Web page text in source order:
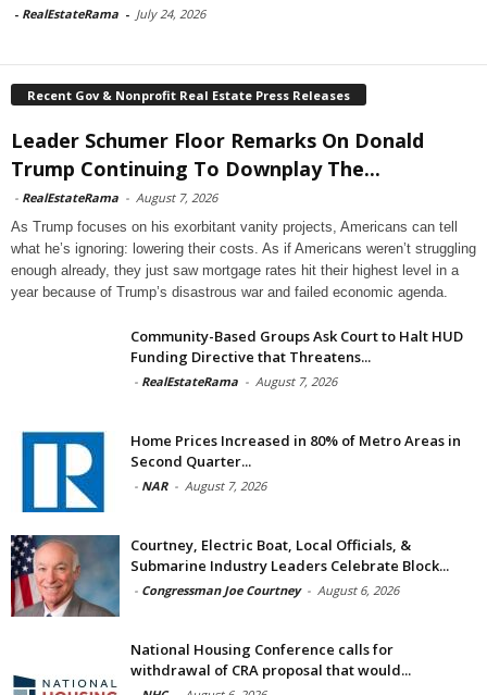
- RealEstateRama - July 24, 2026
Recent Gov & Nonprofit Real Estate Press Releases
Leader Schumer Floor Remarks On Donald
Trump Continuing To Downplay The...
- RealEstateRama - August 7, 2026
As Trump focuses on his exorbitant vanity projects, Americans can tell
what he’s ignoring: lowering their costs. As if Americans weren’t struggling
enough already, they just saw mortgage rates hit their highest level in a
year because of Trump’s disastrous war and failed economic agenda.
Community-Based Groups Ask Court to Halt HUD
Funding Directive that Threatens...
- RealEstateRama - August 7, 2026
Home Prices Increased in 80% of Metro Areas in
Second Quarter...
- NAR - August 7, 2026
Courtney, Electric Boat, Local Officials, &
Submarine Industry Leaders Celebrate Block...
- Congressman Joe Courtney - August 6, 2026
National Housing Conference calls for
withdrawal of CRA proposal that would...